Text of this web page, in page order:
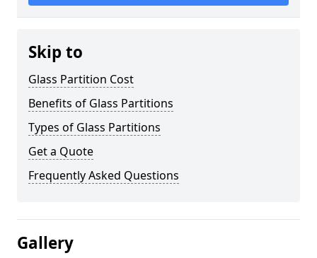
Skip to
Glass Partition Cost
Benefits of Glass Partitions
Types of Glass Partitions
Get a Quote
Frequently Asked Questions
Gallery